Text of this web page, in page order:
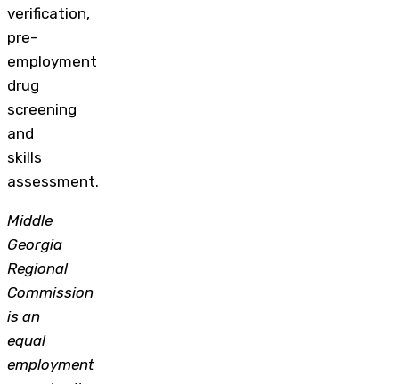
verification,
pre-
employment
drug
screening
and
skills
assessment.
Middle
Georgia
Regional
Commission
is an
equal
employment